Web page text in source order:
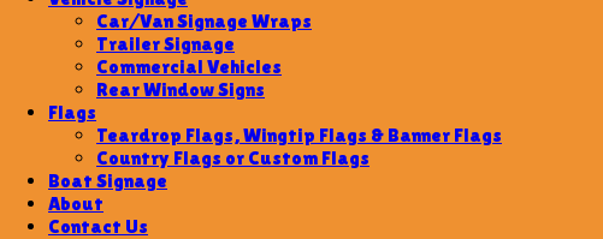
Car/Van Signage Wraps
Trailer Signage
Commercial Vehicles
Rear Window Signs
Flags
Teardrop Flags, Wingtip Flags & Banner Flags
Country Flags or Custom Flags
Boat Signage
About
Contact Us